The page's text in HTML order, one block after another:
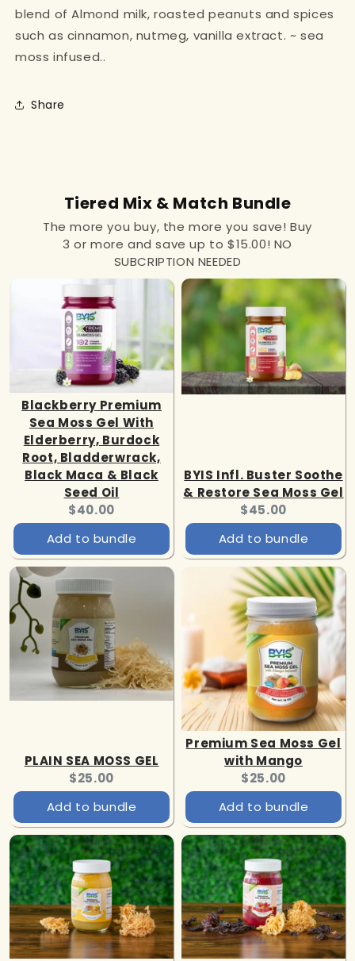
blend of Almond milk, roasted peanuts and spices
such as cinnamon, nutmeg, vanilla extract. ~ sea
moss infused..
Share
Tiered Mix & Match Bundle
The more you buy, the more you save! Buy
3 or more and save up to $15.00! NO
SUBCRIPTION NEEDED
Blackberry Premium
Sea Moss Gel With
Elderberry, Burdock
Root, Bladderwrack,
Black Maca & Black
Seed Oil
Current
price:
$40.00
Add to bundle
BYIS Infl. Buster Soothe
& Restore Sea Moss Gel
Current
price:
$45.00
Add to bundle
PLAIN SEA MOSS GEL
Current
price:
$25.00
Add to bundle
Premium Sea Moss Gel
with Mango
Current
price:
$25.00
Add to bundle